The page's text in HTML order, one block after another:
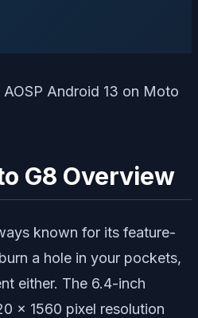
G8 Overview
known for its feature-
a hole in your pockets,
either. The 6.4-inch
x 1560 pixel resolution